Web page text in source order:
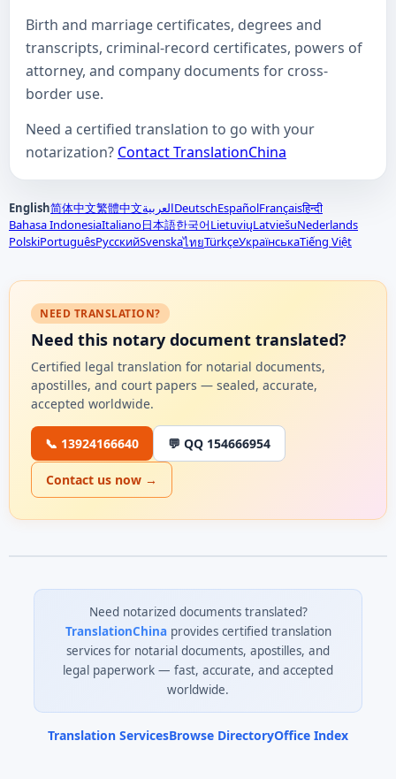
Birth and marriage certificates, degrees and
transcripts, criminal-record certificates, powers of
attorney, and company documents for cross-
border use.
Need a certified translation to go with your
notarization? Contact TranslationChina
English简体中文繁體中文العربيةDeutschEspañolFrançaisहिन्दी
Bahasa IndonesiaItaliano日本語한국어LietuviųLatviešuNederlands
PolskiPortuguêsРусскийSvenskaไทยTürkçeУкраїнськаTiếng Việt
NEED TRANSLATION?
Need this notary document translated?
Certified legal translation for notarial documents,
apostilles, and court papers — sealed, accurate,
accepted worldwide.
📞 13924166640 💬 QQ 154666954
Contact us now →
Need notarized documents translated?
TranslationChinaprovides certified translation
services for notarial documents, apostilles, and
legal paperwork — fast, accurate, and accepted
worldwide.
Translation ServicesBrowse DirectoryOffice Index